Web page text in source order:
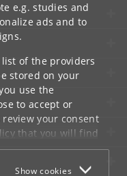
e.g. studies and
ads and to
list of the providers
stored on your
use the
to accept or
your consent
that you will find
Show cookies